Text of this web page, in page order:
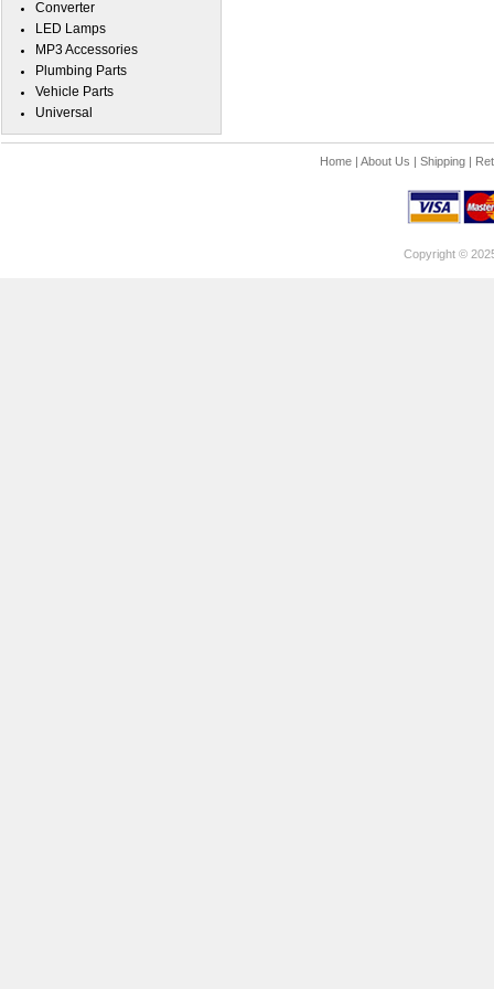
Converter
LED Lamps
MP3 Accessories
Plumbing Parts
Vehicle Parts
Universal
Home| About Us | Shipping|
Copyright ©